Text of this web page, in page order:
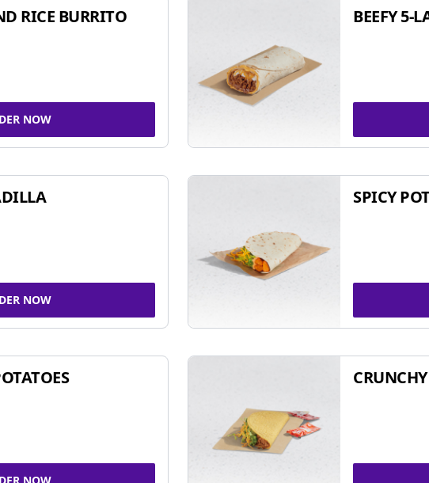
RICE BURRITO
NOW
BEEFY 5-
NOW
SPICY
NOW